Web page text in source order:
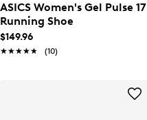
ASICS Women's Gel Pulse 17
Running Shoe
$149.96
★★★★★
★★★★★ (10)